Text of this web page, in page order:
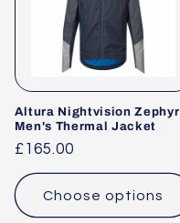
Altura Nightvision Zephyr
Men's Thermal Jacket
Regular
price
£165.00
Choose options